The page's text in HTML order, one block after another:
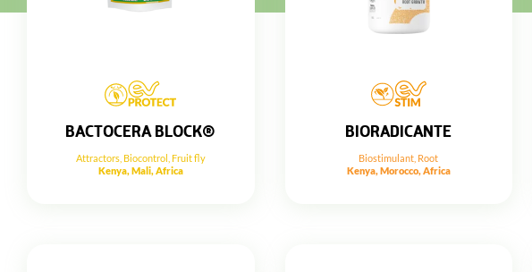
BACTOCERA BLOCK®
Attractors, Biocontrol
Fruit fly
Kenya, Mali, Africa
BIORADICANTE
Biostimulant Root
Kenya, Morocco, Africa